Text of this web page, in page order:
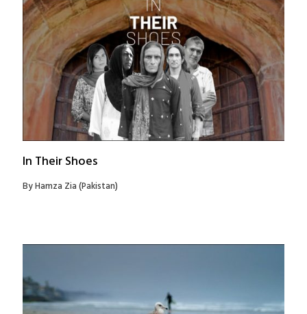
In Their Shoes
By Hamza Zia (Pakistan)